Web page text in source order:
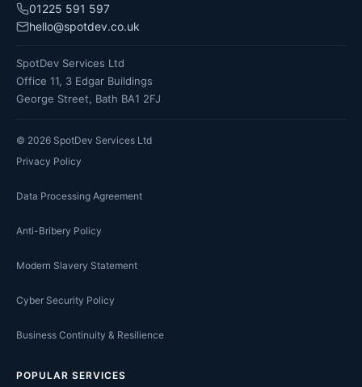
POPULAR SERVICES
01225 591 597
hello@spotdev.co.uk
SpotDev Services Ltd
Office 11, 3 Edgar Buildings
George Street, Bath BA1 2FJ
© 2026 SpotDev Services Ltd
Privacy Policy
Data Processing Agreement
Anti-Bribery Policy
Modern Slavery Statement
Cyber Security Policy
Business Continuity & Resilience